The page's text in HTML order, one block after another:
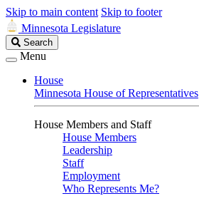
Skip to main content Skip to footer
Minnesota Legislature
Search
Legislature
Search
Menu
House
Minnesota House of Representatives
House Members and Staff
House Members
Leadership
Staff
Employment
Who Represents Me?